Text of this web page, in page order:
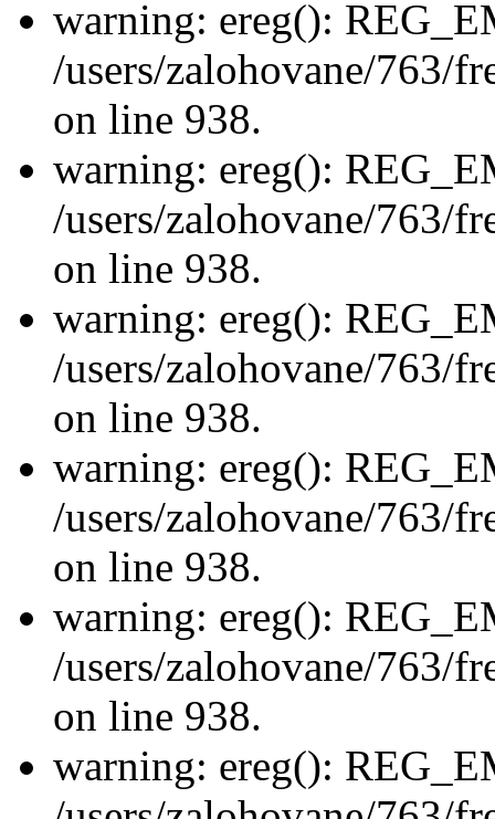
warning: ereg():
/users/zalohovane/763/
on line 938.
warning: ereg():
/users/zalohovane/763/
on line 938.
warning: ereg():
/users/zalohovane/763/
on line 938.
warning: ereg():
/users/zalohovane/763/
on line 938.
warning: ereg():
/users/zalohovane/763/
on line 938.
warning: ereg():